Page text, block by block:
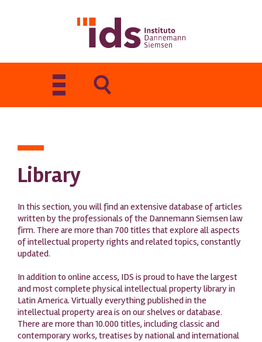
Toggle
navigation
Library
In this section, you will find an extensive database of articles
written by the professionals of the Dannemann Siemsen law
firm. There are more than 700 titles that explore all aspects
of intellectual property rights and related topics, constantly
updated.
In addition to online access, IDS is proud to have the largest
and most complete physical intellectual property library in
Latin America. Virtually everything published in the
intellectual property area is on our shelves or database.
There are more than 10.000 titles, including classic and
contemporary works, treatises by national and international